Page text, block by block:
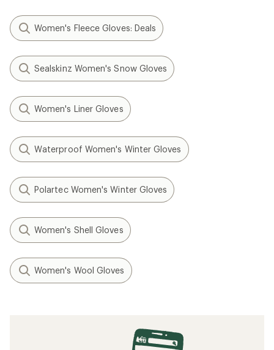
Women's Fleece Gloves: Deals
Sealskinz Women's Snow Gloves
Women's Liner Gloves
Waterproof Women's Winter Gloves
Polartec Women's Winter Gloves
Women's Shell Gloves
Women's Wool Gloves